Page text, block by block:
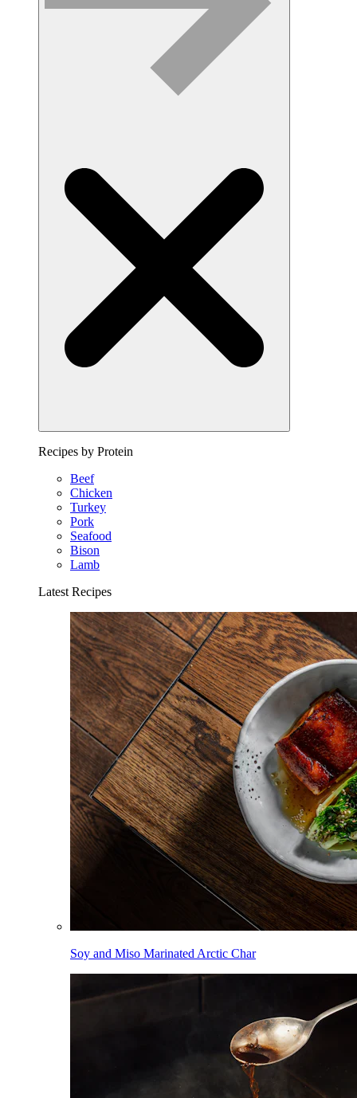
Recipes by Protein
Beef
Chicken
Turkey
Pork
Seafood
Bison
Lamb
Latest Recipes
Soy and Miso Marinated Arctic Char